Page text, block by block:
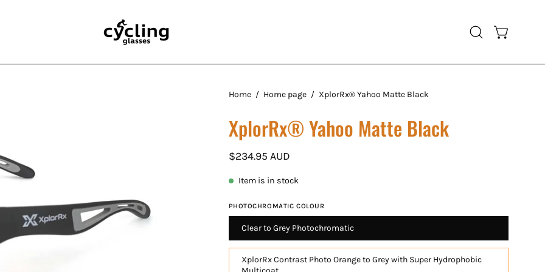
OpenOpen cart
Home / Home page / XplorRx® Yahoo Matte Black
XplorRx® Yahoo Matte Black
$234.95 AUD
Item is in stock
PHOTOCHROMATIC COLOUR
Clear to Grey Photochromatic
XplorRx Contrast Photo Orange to Grey with Super Hydrophobic